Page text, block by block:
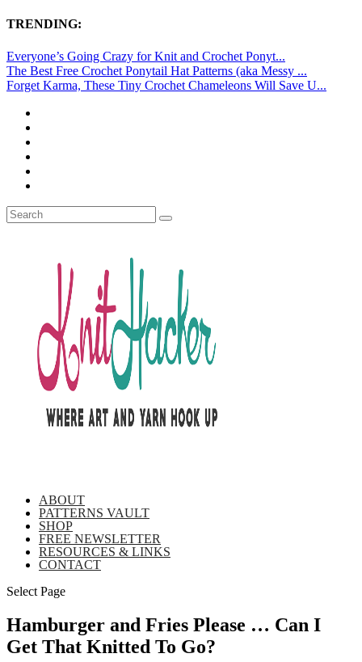
TRENDING:
Everyone’s Going Crazy for Knit and Crochet Ponyt...
The Best Free Crochet Ponytail Hat Patterns (aka Messy ...
Forget Karma, These Tiny Crochet Chameleons Will Save U...
ABOUT
PATTERNS VAULT
SHOP
FREE NEWSLETTER
RESOURCES & LINKS
CONTACT
Select Page
Hamburger and Fries Please … Can I
Get That Knitted To Go?